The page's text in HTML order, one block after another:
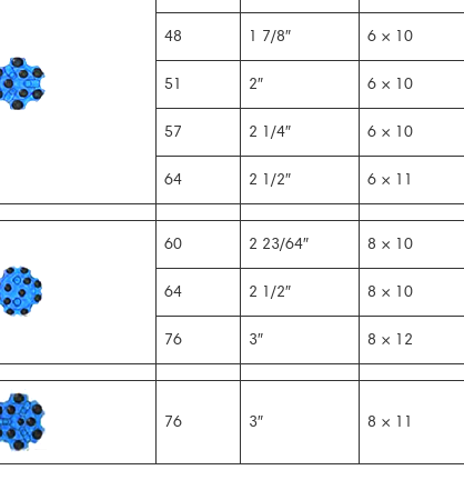
48 1 7/8″ 6 × 10
51 2″ 6 × 10
57 2 1/4″ 6 × 10
64 2 1/2″ 6 × 11
60 2 23/64″ 8 × 10
64 2 1/2″ 8 × 10
76 3″ 8 × 12
76 3″ 8 × 11